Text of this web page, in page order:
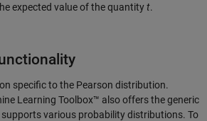
expected value of the quantityt.
specific to the Pearson distribution.
Learning Toolbox™ also offers the generic
supports various probability distributions. To